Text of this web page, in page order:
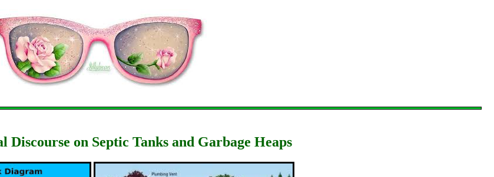
Discourse on Septic Tanks and Garbage Heaps